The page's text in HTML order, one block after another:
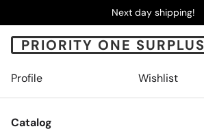
Next day shipping!
PRIORITY ONE SURPLUS
Profile Wishlist
Catalog